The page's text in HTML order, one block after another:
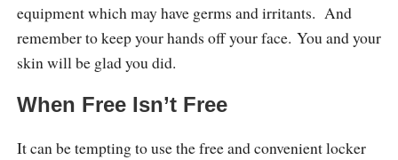
equipment which may have germs and irritants. And
remember to keep your hands off your face. You and your
skin will be glad you did.
When Free Isn’t Free
It can be tempting to use the free and convenient locker